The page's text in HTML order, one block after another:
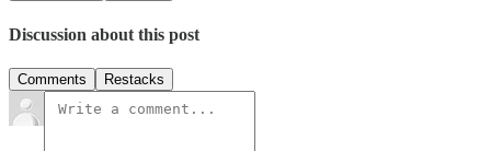
Discussion about this post
Comments Restacks